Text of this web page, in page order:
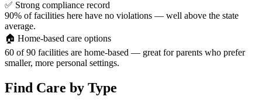
✅ Strong compliance record
90% of facilities here have no violations — well above the state
average.
🏠 Home-based care options
60 of 90 facilities are home-based — great for parents who prefer
smaller, more personal settings.
Find Care by Type